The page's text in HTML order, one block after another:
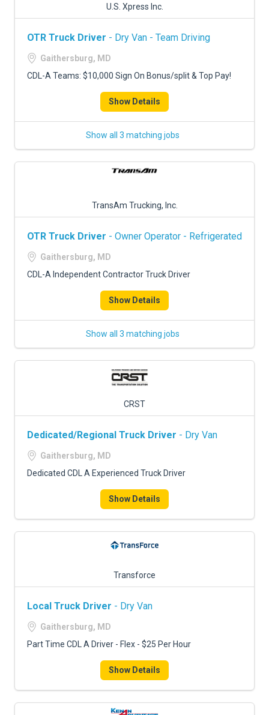
U.S. Xpress Inc.
OTR Truck Driver - Dry Van - Team Driving
Gaithersburg, MD
CDL-A Teams: $10,000 Sign On Bonus/split & Top Pay!
Show Details
Show all 3 matching jobs
TransAm Trucking, Inc.
OTR Truck Driver - Owner Operator - Refrigerated
Gaithersburg, MD
CDL-A Independent Contractor Truck Driver
Show Details
Show all 3 matching jobs
CRST
Dedicated/Regional Truck Driver - Dry Van
Gaithersburg, MD
Dedicated CDL A Experienced Truck Driver
Show Details
Transforce
Local Truck Driver - Dry Van
Gaithersburg, MD
Part Time CDL A Driver - Flex - $25 Per Hour
Show Details